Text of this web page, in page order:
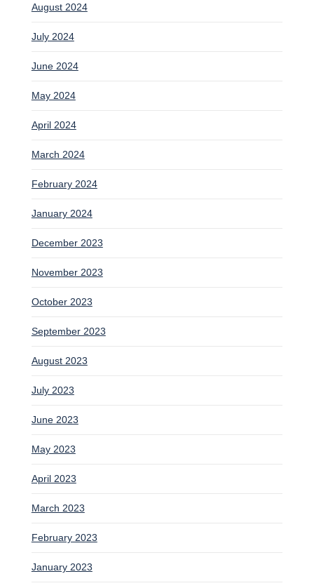
August 2024
July 2024
June 2024
May 2024
April 2024
March 2024
February 2024
January 2024
December 2023
November 2023
October 2023
September 2023
August 2023
July 2023
June 2023
May 2023
April 2023
March 2023
February 2023
January 2023